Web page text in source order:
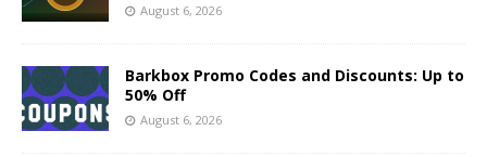
August 6, 2026
Barkbox Promo Codes and Discounts: Up to
50% Off
August 6, 2026